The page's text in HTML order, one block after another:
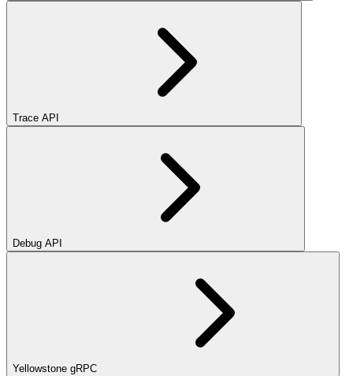
Trace API
Debug API
Yellowstone gRPC